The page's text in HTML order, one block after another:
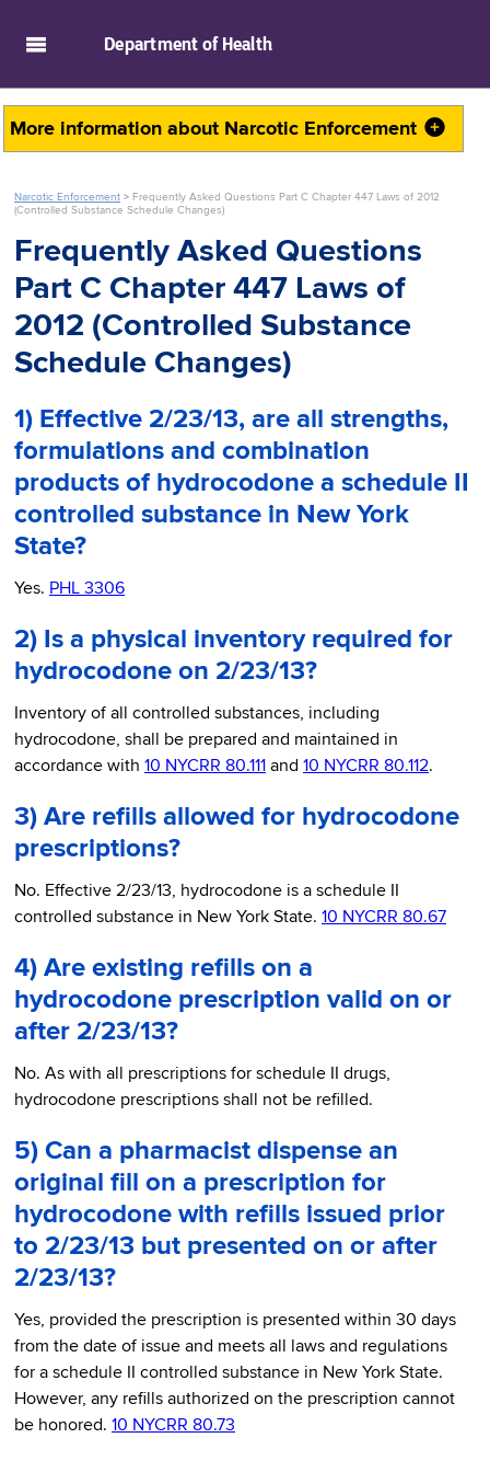
Department of Health
More information about Narcotic Enforcement
Narcotic Enforcement > Frequently Asked Questions Part C Chapter 447 Laws of 2012
(Controlled Substance Schedule Changes)
Frequently Asked Questions
Part C Chapter 447 Laws of
2012 (Controlled Substance
Schedule Changes)
1) Effective 2/23/13, are all
strengths,
formulations and combination
products of hydrocodone a schedule II
controlled substance in New York
State?
Yes. PHL 3306
2) Is a physical inventory required for
hydrocodone on 2/23/13?
Inventory of all controlled substances, including
hydrocodone, shall be prepared and maintained in
accordance with 10 NYCRR 80.111 and 10 NYCRR 80.112.
3) Are refills allowed for hydrocodone
prescriptions?
No. Effective 2/23/13, hydrocodone is a schedule II
controlled substance in New York State. 10 NYCRR 80.67
4) Are existing refills on a
hydrocodone prescription valid on or
after 2/23/13?
No. As with all prescriptions for schedule II drugs,
hydrocodone prescriptions shall not be refilled.
5) Can a pharmacist dispense an
original fill on a prescription for
hydrocodone with refills issued prior
to 2/23/13 but presented on or after
2/23/13?
Yes, provided the prescription is presented within 30 days
from the date of issue and meets all laws and regulations
for a schedule II controlled substance in New York State.
However, any refills authorized on the prescription cannot
be honored. 10 NYCRR 80.73